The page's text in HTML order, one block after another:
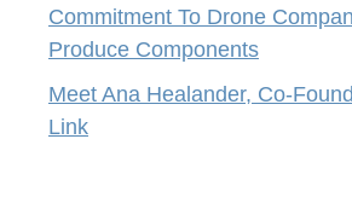
Commitment To Drone
Produce Components
Meet Ana Healander, Co-
Link